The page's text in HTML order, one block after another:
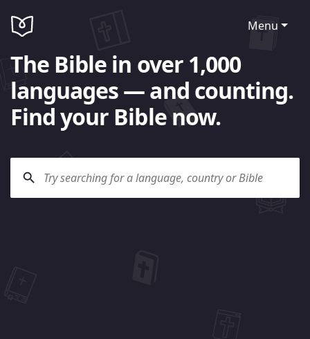
Menu
The Bible in over 1,000
languages — and counting.
Find your Bible now.